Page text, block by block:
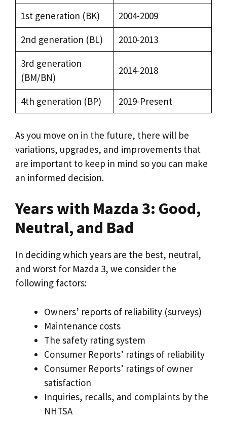
1st generation (BK)
2004-2009
2nd generation (BL)
2010-2013
3rd generation
(BM/BN)
2014-2018
4th generation (BP) 2019-Present
As you move on in the future, there will be
variations, upgrades, and improvements that
are important to keep in mind so you can make
an informed decision.
Years with Mazda 3: Good,
Neutral, and Bad
In deciding which years are the best, neutral,
and worst for Mazda 3, we consider the
following factors:
Owners’ reports of reliability (surveys)
Maintenance costs
The safety rating system
Consumer Reports’ ratings of reliability
Consumer Reports’ ratings of owner
satisfaction
Inquiries, recalls, and complaints by the
NHTSA